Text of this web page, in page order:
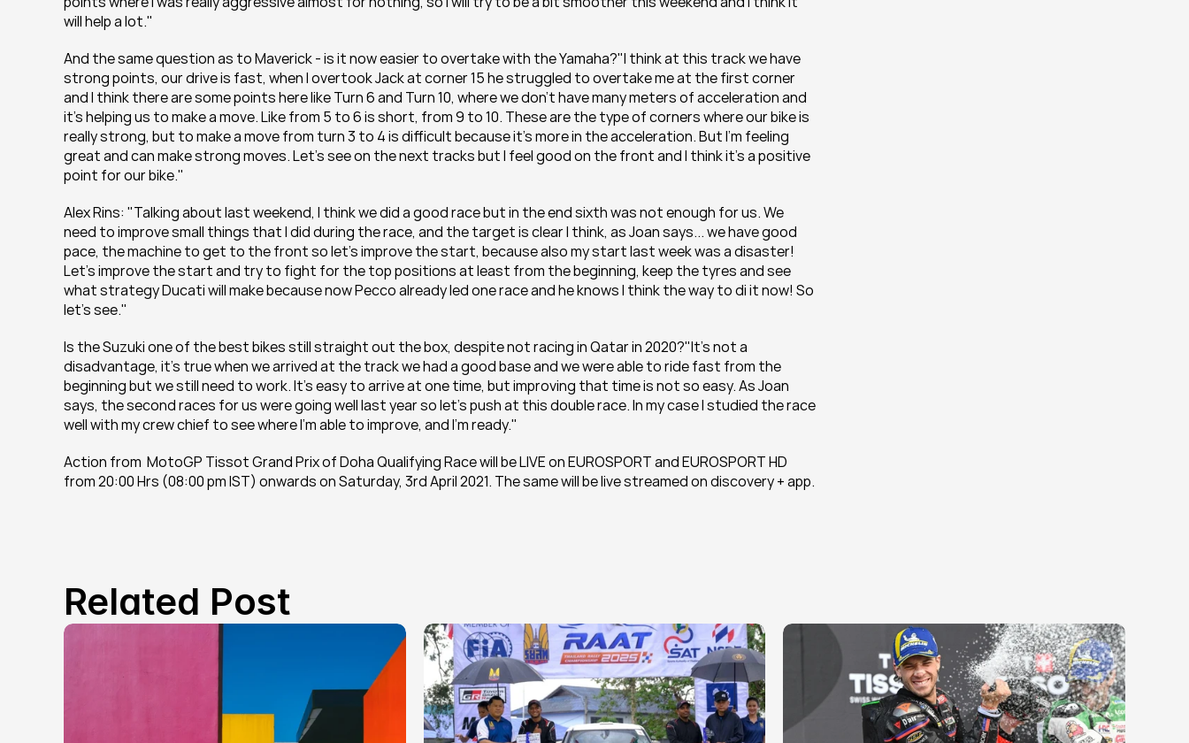
will help a lot."
And the same question as to Maverick - is it now easier to overtake with the Yamaha?"I think at this track we have
strong points, our drive is fast, when I overtook Jack at corner 15 he struggled to overtake me at the first corner
and I think there are some points here like Turn 6 and Turn 10, where we don't have many meters of acceleration and
it's helping us to make a move. Like from 5 to 6 is short, from 9 to 10. These are the type of corners where our bike is
really strong, but to make a move from turn 3 to 4 is difficult because it's more in the acceleration. But I'm feeling
great and can make strong moves. Let's see on the next tracks but I feel good on the front and I think it's a positive
point for our bike."
Alex Rins: "Talking about last weekend, I think we did a good race but in the end sixth was not enough for us. We
need to improve small things that I did during the race, and the target is clear I think, as Joan says... we have good
pace, the machine to get to the front so let's improve the start, because also my start last week was a disaster!
Let's improve the start and try to fight for the top positions at least from the beginning, keep the tyres and see
what strategy Ducati will make because now Pecco already led one race and he knows I think the way to di it now! So
let's see."
Is the Suzuki one of the best bikes still straight out the box, despite not racing in Qatar in 2020?"It's not a
disadvantage, it's true when we arrived at the track we had a good base and we were able to ride fast from the
beginning but we still need to work. It's easy to arrive at one time, but improving that time is not so easy. As Joan
says, the second races for us were going well last year so let's push at this double race. In my case I studied the race
well with my crew chief to see where I'm able to improve, and I'm ready."
Action from  MotoGP Tissot Grand Prix of Doha Qualifying Race will be LIVE on EUROSPORT and EUROSPORT HD
from 20:00 Hrs (08:00 pm IST) onwards on Saturday, 3rd April 2021. The same will be live streamed on discovery + app.
Related Post